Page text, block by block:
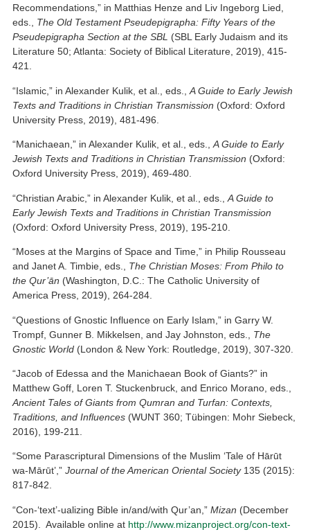
Recommendations,” in Matthias Henze and Liv Ingeborg Lied,
eds., The Old Testament Pseudepigrapha: Fifty Years of the
Pseudepigrapha Section at the SBL (SBL Early Judaism and its
Literature 50; Atlanta: Society of Biblical Literature, 2019), 415-
421.
“Islamic,” in Alexander Kulik, et al., eds.,A Guide to Early Jewish
Texts and Traditions in Christian Transmission (Oxford: Oxford
University Press, 2019), 481-496.
“Manichaean,” in Alexander Kulik, et al., eds.,A Guide to Early
Jewish Texts and Traditions in Christian Transmission (Oxford:
Oxford University Press, 2019), 469-480.
“Christian Arabic,” in Alexander Kulik, et al., eds.,A Guide to
Early Jewish Texts and Traditions in Christian Transmission
(Oxford: Oxford University Press, 2019), 195-210.
“Moses at the Margins of Space and Time,” in Philip Rousseau
and Janet A. Timbie, eds., The Christian Moses: From Philo to
the Qur’ān (Washington, D.C.: The Catholic University of
America Press, 2019), 264-284.
“Questions of Gnostic Influence on Early Islam,” in Garry W.
Trompf, Gunner B. Mikkelsen, and Jay Johnston, eds., The
Gnostic World (London & New York: Routledge, 2019), 307-320.
“Jacob of Edessa and the Manichaean Book of Giants?” in
Matthew Goff, Loren T. Stuckenbruck, and Enrico Morano, eds.,
Ancient Tales of Giants from Qumran and Turfan: Contexts,
Traditions, and Influences (WUNT 360; Tübingen: Mohr Siebeck,
2016), 199-211.
“Some Parascriptural Dimensions of the Muslim ‘Tale of Hārūt
wa-Mārūt’,”Journal of the American Oriental Society135 (2015):
817-842.
“Con-‘text’-ualizing Bible in/and/with Qur’an,”Mizan (December
2015). Available online at http://www.mizanproject.org/con-text-